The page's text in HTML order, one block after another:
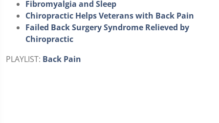
Fibromyalgia and Sleep
Chiropractic Helps Veterans with Back Pain
Failed Back Surgery Syndrome Relieved by
Chiropractic
PLAYLIST: Back Pain